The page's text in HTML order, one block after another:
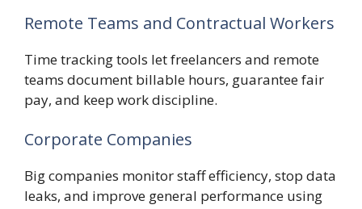
Remote Teams and Contractual Workers
Time tracking tools let freelancers and remote
teams document billable hours, guarantee fair
pay, and keep work discipline.
Corporate Companies
Big companies monitor staff efficiency, stop data
leaks, and improve general performance using